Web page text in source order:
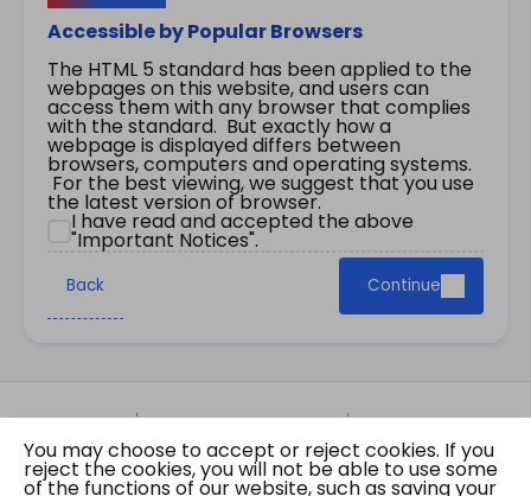
Accessible by Popular Browsers
The HTML 5 standard has been applied to the
webpages on this website, and users can
access them with any browser that complies
with the standard. But exactly how a
webpage is displayed differs between
browsers, computers and operating systems.
For the best viewing, we suggest that you use
the latest version of browser.
I have read and accepted the above
"Important Notices".
Back Continue
Site Map Important Notices
Privacy Policy
Copyright © 2026 The Government of the Hong
Kong Special Administrative Region Gazette
You may choose to accept or reject cookies. If you
reject the cookies, you will not be able to use some
of the functions of our website, such as saving your